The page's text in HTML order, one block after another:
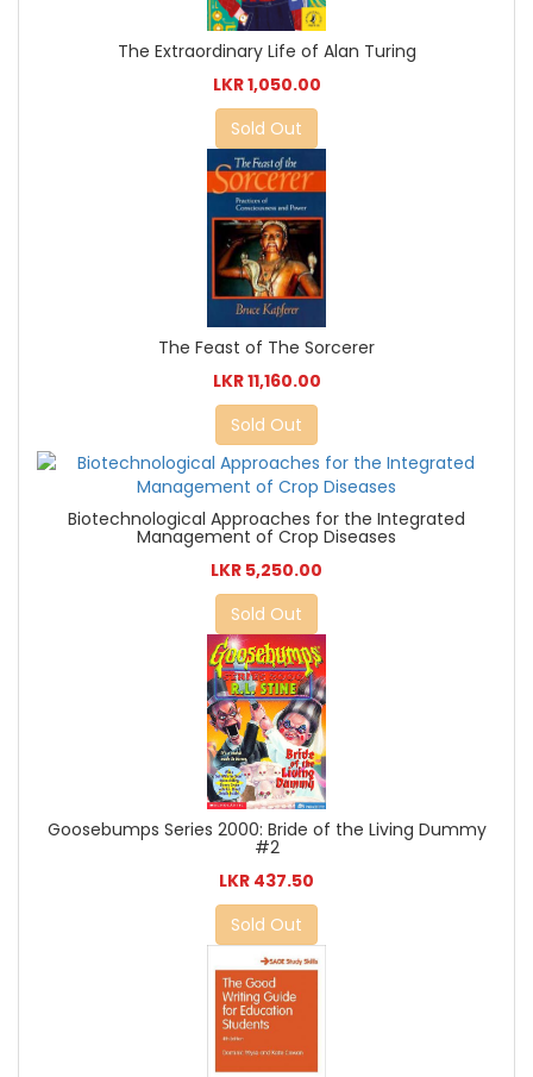
The Extraordinary Life of Alan Turing
LKR 1,050.00
Sold Out
The Feast of The Sorcerer
LKR 11,160.00
Sold Out
Biotechnological Approaches for the Integrated
Management of Crop Diseases
LKR 5,250.00
Sold Out
Goosebumps Series 2000: Bride of the Living Dummy
#2
LKR 437.50
Sold Out